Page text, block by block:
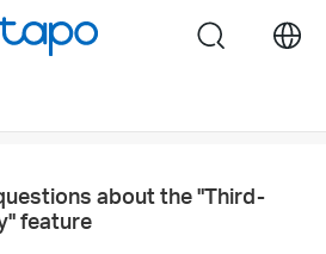
search
about the "Third-
feature